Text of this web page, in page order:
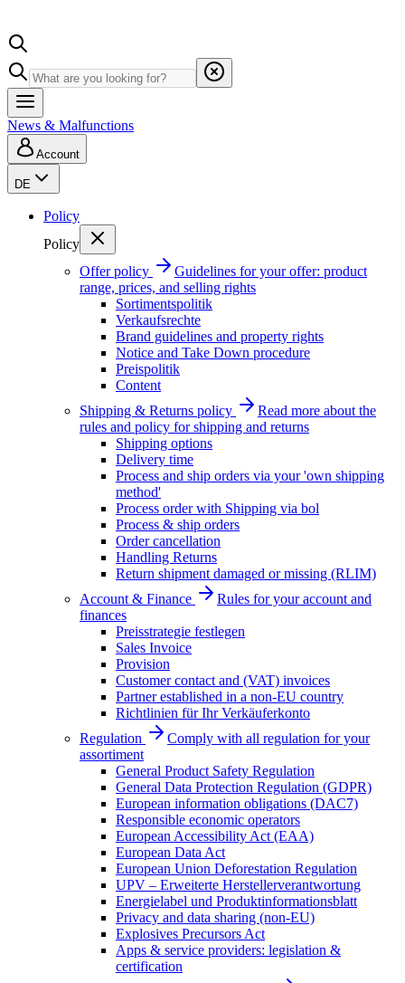
News & Malfunctions
Account
DE
Policy
Policy
Offer policy
Guidelines for your offer: product
range, prices, and selling rights
Sortimentspolitik
Verkaufsrechte
Brand guidelines and property rights
Notice and Take Down procedure
Preispolitik
Content
Shipping & Returns policy
Read more about the
rules and policy for shipping and returns
Shipping options
Delivery time
Process and ship orders via your 'own shipping
method'
Process order with Shipping via bol
Process & ship orders
Order cancellation
Handling Returns
Return shipment damaged or missing (RLIM)
Account & Finance
Rules for your account and
finances
Preisstrategie festlegen
Sales Invoice
Provision
Customer contact and (VAT) invoices
Partner established in a non-EU country
Richtlinien für Ihr Verkäuferkonto
Regulation
Comply with all regulation for your
assortiment
General Product Safety Regulation
General Data Protection Regulation (GDPR)
European information obligations (DAC7)
Responsible economic operators
European Accessibility Act (EAA)
European Data Act
European Union Deforestation Regulation
UPV – Erweiterte Herstellerverantwortung
Energielabel und Produktinformationsblatt
Privacy and data sharing (non-EU)
Explosives Precursors Act
Apps & service providers: legislation &
certification